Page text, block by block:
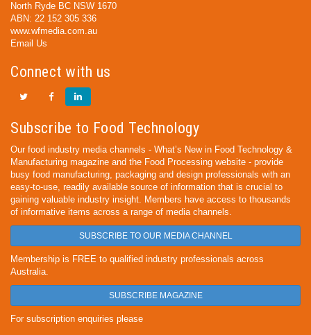
North Ryde BC NSW 1670
ABN: 22 152 305 336
www.wfmedia.com.au
Email Us
Connect with us
Subscribe to Food Technology
Our food industry media channels - What’s New in Food Technology &
Manufacturing magazine and the Food Processing website - provide
busy food manufacturing, packaging and design professionals with an
easy-to-use, readily available source of information that is crucial to
gaining valuable industry insight. Members have access to thousands
of informative items across a range of media channels.
SUBSCRIBE TO OUR MEDIA CHANNEL
Membership is FREE to qualified industry professionals across
Australia.
SUBSCRIBE MAGAZINE
For subscription enquiries please